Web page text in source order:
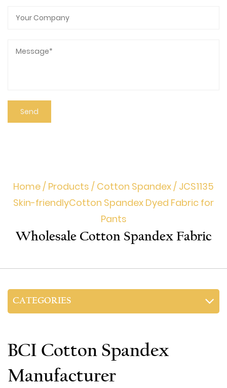
Home/ Products / Cotton Spandex/ JCS1135
Skin-friendly​Cotton Spandex Dyed Fabric for
Pants
Wholesale Cotton Spandex Fabric
CATEGORIES
BCI Cotton Spandex
Manufacturer